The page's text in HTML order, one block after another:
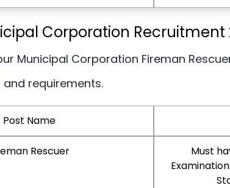
Corporation
Municipal Corporation Fireman
requirements.
Post Name
Rescuer
Must